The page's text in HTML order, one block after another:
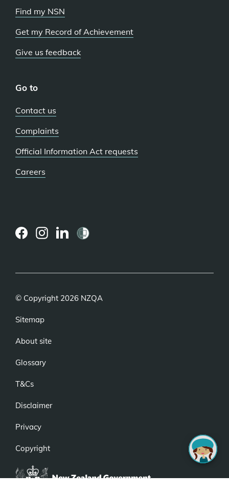
Find my NSN
Get my Record of Achievement
Give us feedback
Go to
Contact us
Complaints
Official Information Act requests
Careers
© Copyright 2026 NZQA
Sitemap
About site
Glossary
T&Cs
Disclaimer
Privacy
Copyright